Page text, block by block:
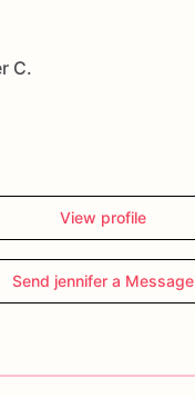
C.
View profile
Send jennifer a Message